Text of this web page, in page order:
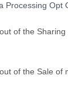
Processing Opt
of the Sharing
of the Sale of
Opera